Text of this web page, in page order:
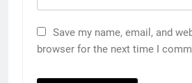
Save my name, email, and
browser for the next time I